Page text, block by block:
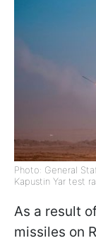
Photo: General
Kapustin Yar test
As a result
missiles on